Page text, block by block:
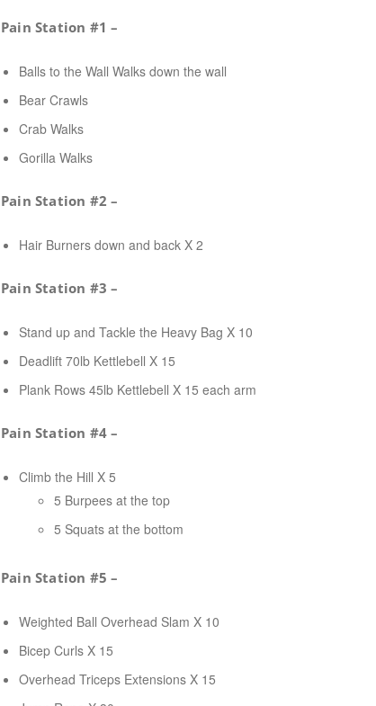
Pain Station #1 –
Balls to the Wall Walks down the wall
Bear Crawls
Crab Walks
Gorilla Walks
Pain Station #2 –
Hair Burners down and back X 2
Pain Station #3 –
Stand up and Tackle the Heavy Bag X 10
Deadlift 70lb Kettlebell X 15
Plank Rows 45lb Kettlebell X 15 each arm
Pain Station #4 –
Climb the Hill X 5
5 Burpees at the top
5 Squats at the bottom
Pain Station #5 –
Weighted Ball Overhead Slam X 10
Bicep Curls X 15
Overhead Triceps Extensions X 15